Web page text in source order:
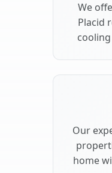
We
Placid
Our
home